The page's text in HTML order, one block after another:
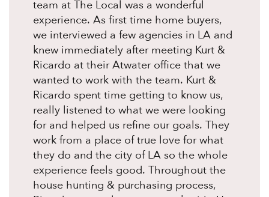
team at The Local was a wonderful
experience. As first time home buyers,
we interviewed a few agencies in LA and
knew immediately after meeting Kurt &
Ricardo at their Atwater office that we
wanted to work with the team. Kurt &
Ricardo spent time getting to know us,
really listened to what we were looking
for and helped us refine our goals. They
work from a place of true love for what
they do and the city of LA so the whole
experience feels good. Throughout the
house hunting & purchasing process,